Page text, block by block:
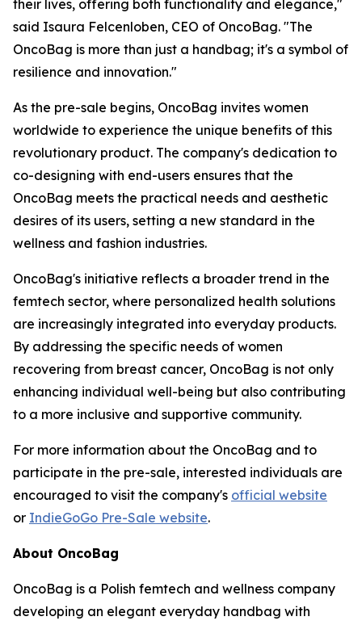
their lives, offering both functionality and elegance,"
said Isaura Felcenloben, CEO of OncoBag. "The
OncoBag is more than just a handbag; it's a symbol of
resilience and innovation."
As the pre-sale begins, OncoBag invites women
worldwide to experience the unique benefits of this
revolutionary product. The company's dedication to
co-designing with end-users ensures that the
OncoBag meets the practical needs and aesthetic
desires of its users, setting a new standard in the
wellness and fashion industries.
OncoBag's initiative reflects a broader trend in the
femtech sector, where personalized health solutions
are increasingly integrated into everyday products.
By addressing the specific needs of women
recovering from breast cancer, OncoBag is not only
enhancing individual well-being but also contributing
to a more inclusive and supportive community.
For more information about the OncoBag and to
participate in the pre-sale, interested individuals are
encouraged to visit the company's official website
or IndieGoGo Pre-Sale website.
About OncoBag
OncoBag is a Polish femtech and wellness company
developing an elegant everyday handbag with